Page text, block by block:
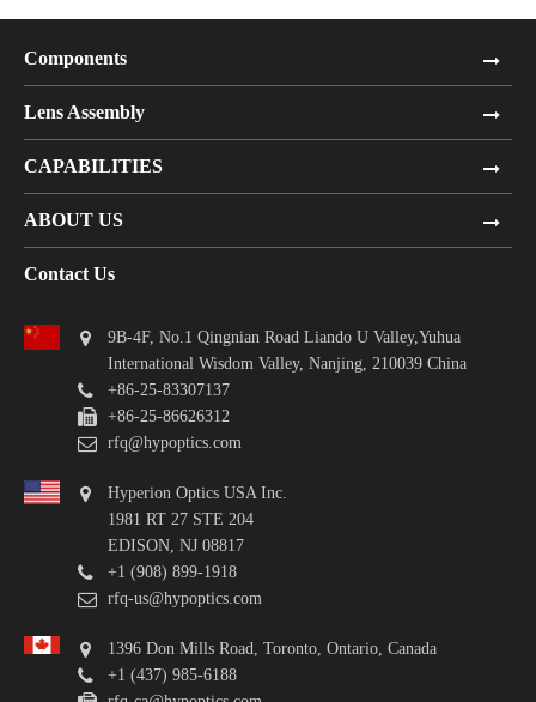
Components
Lens Assembly
CAPABILITIES
ABOUT US
Contact Us
9B-4F, No.1 Qingnian Road Liando U Valley,Yuhua
International Wisdom Valley, Nanjing, 210039 China
+86-25-83307137
+86-25-86626312
rfq@hypoptics.com
Hyperion Optics USA Inc.
1981 RT 27 STE 204
EDISON, NJ 08817
+1 (908) 899-1918
rfq-us@hypoptics.com
1396 Don Mills Road, Toronto, Ontario, Canada
+1 (437) 985-6188